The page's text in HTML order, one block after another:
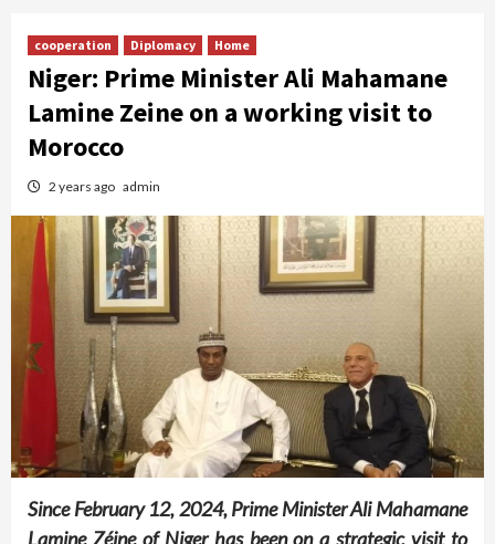
cooperation Diplomacy Home
Niger: Prime Minister Ali Mahamane
Lamine Zeine on a working visit to
Morocco
2 years ago admin
Since February 12, 2024, Prime Minister Ali Mahamane
Lamine Zéine of Niger has been on a strategic visit to